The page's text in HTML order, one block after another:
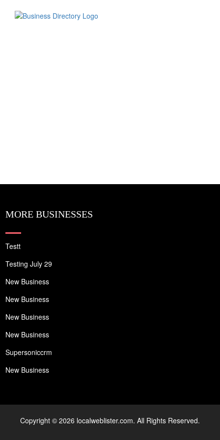
MORE BUSINESSES
Testt
Testing July 29
New Business
New Business
New Business
New Business
Supersoniccrm
New Business
Copyright © 2026 localweblister.com. All Rights Reserved.